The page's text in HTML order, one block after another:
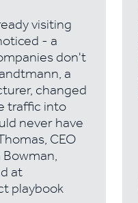
visiting
- a
don't
a
changed
traffic into
never have
CEO
at
playbook